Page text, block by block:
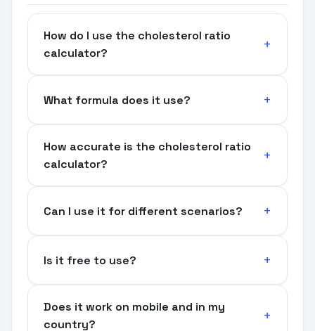
How do I use the cholesterol ratio
calculator?
What formula does it use?
How accurate is the cholesterol ratio
calculator?
Can I use it for different scenarios?
Is it free to use?
Does it work on mobile and in my
country?